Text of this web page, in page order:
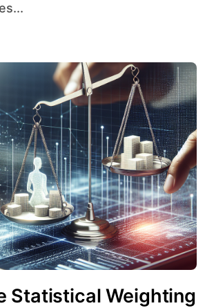
Statistical Weighting